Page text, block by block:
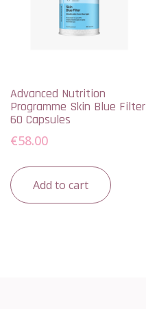
Advanced Nutrition
Programme Skin Blue Filter
60 Capsules
€58.00
Add to cart